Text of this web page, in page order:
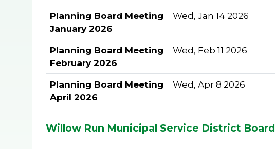
Planning Board Meeting
January 2026
Wed, Jan 14 2026
Planning Board Meeting
February 2026
Wed, Feb 11 2026
Planning Board Meeting
April 2026
Wed, Apr 8 2026
Willow Run Municipal Service District Board